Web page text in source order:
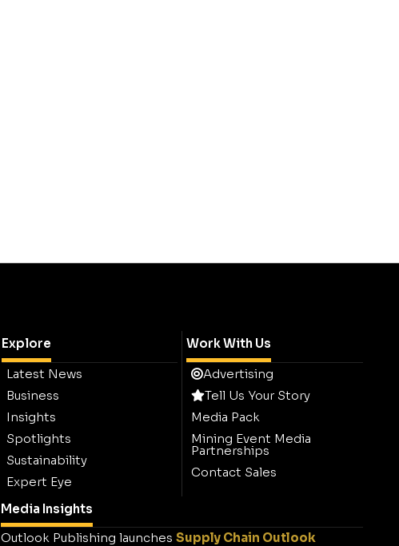
Explore
Latest News
Business
Insights
Spotlights
Sustainability
Expert Eye
Work With Us
Advertising
Tell Us Your Story
Media Pack
Mining Event Media
Partnerships
Contact Sales
Media Insights
Outlook Publishing launches Supply Chain Outlook